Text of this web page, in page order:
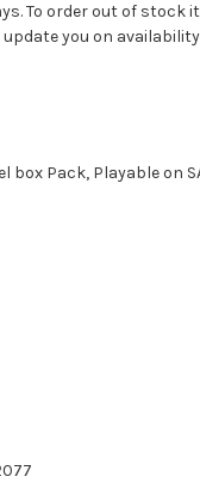
To order out of stock
you on
box Pack, Playable on